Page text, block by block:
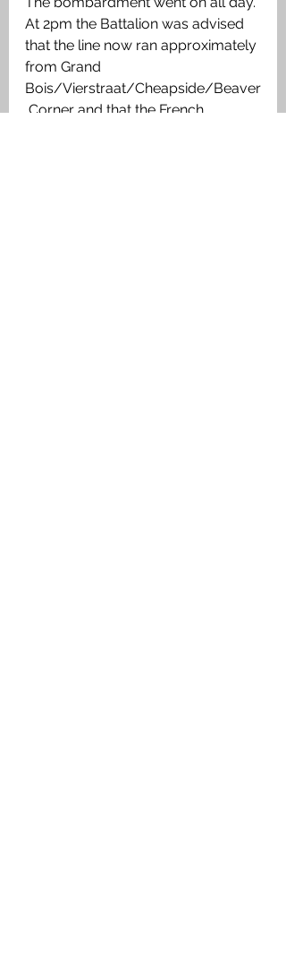
At 2pm the Battalion was advised
that the line now ran approximately
from Grand
Bois/Vierstraat/Cheapside/Beaver
Corner and that the French